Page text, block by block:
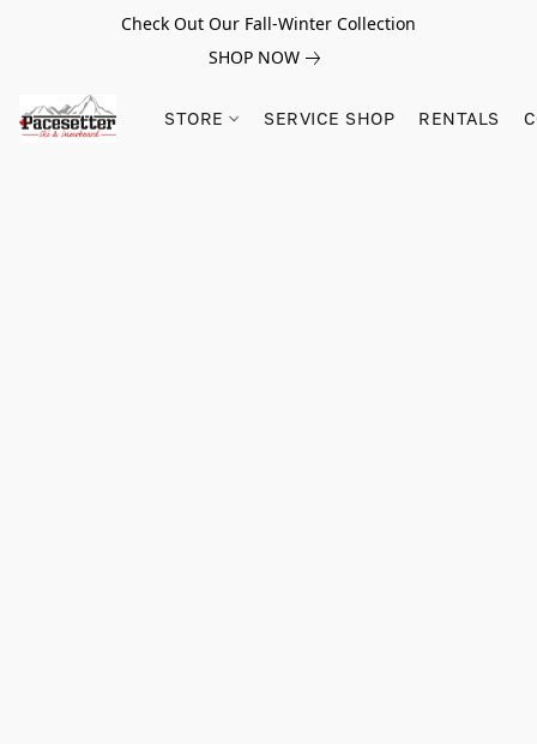
Check Out Our Fall-Winter Collection
SHOP NOW
STORE SERVICE SHOP RENTALS